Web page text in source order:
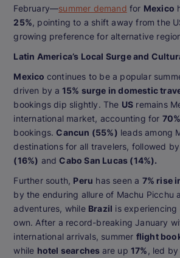
February—summer demand for Mexico
25%, pointing to a shift away from the
growing preference for alternative
Latin America’s Local Surge and
Mexico continues to be a popular
driven by a 15% surge in domestic
bookings dip slightly. The US remains
international market, accounting for 70%
bookings.Cancun (55%) leads among
destinations for all travelers, followed by
(16%) andCabo San Lucas (14%).
Further south, Peru has seen a 7% rise
by the enduring allure of Machu Picchu
adventures, while Brazil is
own. After a record-breaking January
international arrivals, summer flight
while hotel searches are up 17% , led